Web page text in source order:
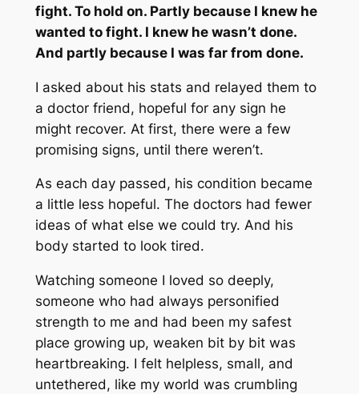
fight. To hold on. Partly because I knew he
wanted to fight. I knew he wasn’t done.
And partly because I was far from done.
I asked about his stats and relayed them to
a doctor friend, hopeful for any sign he
might recover. At first, there were a few
promising signs, until there weren’t.
As each day passed, his condition became
a little less hopeful. The doctors had fewer
ideas of what else we could try. And his
body started to look tired.
Watching someone I loved so deeply,
someone who had always personified
strength to me and had been my safest
place growing up, weaken bit by bit was
heartbreaking. I felt helpless, small, and
untethered, like my world was crumbling